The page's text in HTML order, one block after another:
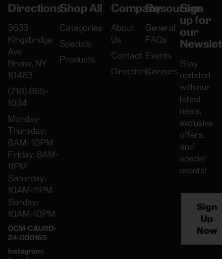
Directions
3633
Kingsbridge
Ave
Bronx, NY
10463
(718) 865-
1034
Monday-
Thursday:
8AM- 10PM
Friday: 8AM-
11PM
Saturday:
10AM-11PM
Sunday:
10AM-10PM
OCM-CAURD-
24-000165
Instagram:
Shop All
Categories
Specials
Products
Company
About
Us
Contact
Directions
Resources
General
FAQs
Events
Careers
Sign
up for
our
Stay
updated
with our
latest
news,
exclusive
offers,
and
special
events!
Sign
Up
Now